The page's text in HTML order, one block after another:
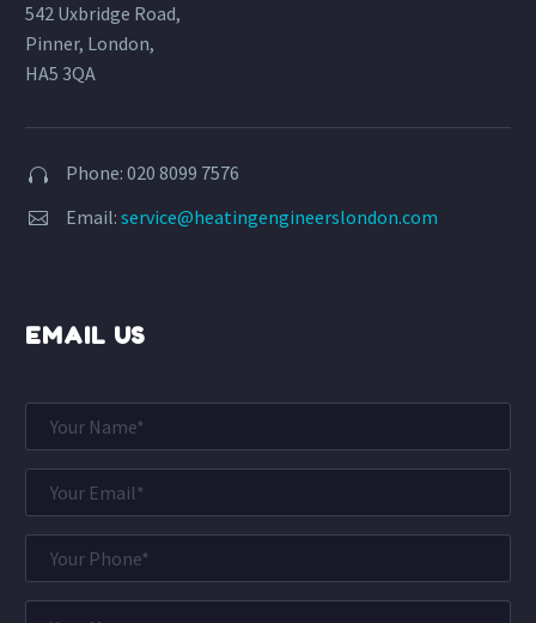
542 Uxbridge Road,
Pinner, London,
HA5 3QA

 Phone: 020 8099 7576

 Email: service@heatingengineerslondon.com
EMAIL US